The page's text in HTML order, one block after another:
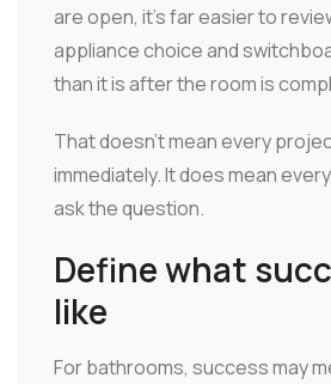
are open, it's far easier to
appliance choice and
than it is after the room is
That doesn't mean every
immediately. It does mean
ask the question.
Define what
like
For bathrooms, success may